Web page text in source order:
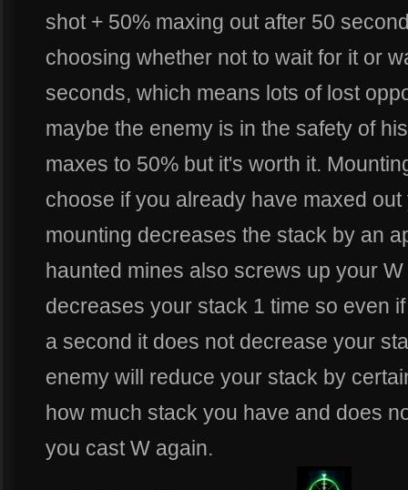
shot + 50% maxing out after 50
choosing whether not to wait for it or
seconds, which means lots of lost
maybe the enemy is in the safety of
maxes to 50% but it's worth it.
choose if you already have maxed
mounting decreases the stack by an
haunted mines also screws up your
decreases your stack 1 time so even
a second it does not decrease your
enemy will reduce your stack by
how much stack you have and does
you cast W again.